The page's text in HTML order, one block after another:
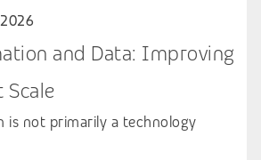
and Data: Improving
Scale
is not primarily a technology